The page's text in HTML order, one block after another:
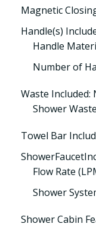
Magnetic
Handle(s)
Handle
Number of
Waste Included:
Shower
Towel Bar
Flow Rate
Shower
Shower Cabin